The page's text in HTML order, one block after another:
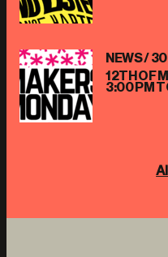
NEWS /
12TH OF
3:00 PM